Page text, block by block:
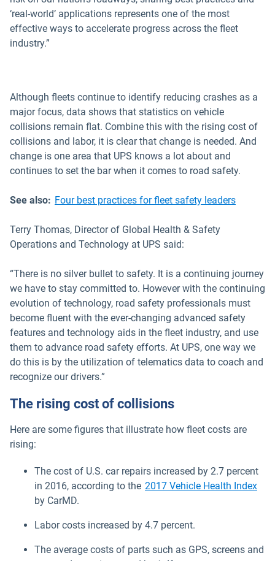
‘real-world’ applications represents one of the most
effective ways to accelerate progress across the fleet
industry.”
Although fleets continue to identify reducing crashes as a
major focus, data shows that statistics on vehicle
collisions remain flat. Combine this with the rising cost of
collisions and labor, it is clear that change is needed. And
change is one area that UPS knows a lot about and
continues to set the bar when it comes to road safety.
See also: Four best practices for fleet safety leaders
Terry Thomas, Director of Global Health & Safety
Operations and Technology at UPS said:
“There is no silver bullet to safety. It is a continuing journey
we have to stay committed to. However with the continuing
evolution of technology, road safety professionals must
become fluent with the ever-changing advanced safety
features and technology aids in the fleet industry, and use
them to advance road safety efforts. At UPS, one way we
do this is by the utilization of telematics data to coach and
recognize our drivers.”
The rising cost of collisions
Here are some figures that illustrate how fleet costs are
rising:
The cost of U.S. car repairs increased by 2.7 percent
in 2016, according to the 2017 Vehicle Health Index
by CarMD.
Labor costs increased by 4.7 percent.
The average costs of parts such as GPS, screens and